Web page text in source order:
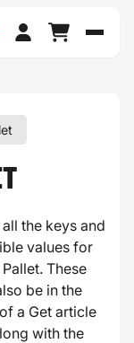
the keys and
values for
These
be in the
a Get article
with the